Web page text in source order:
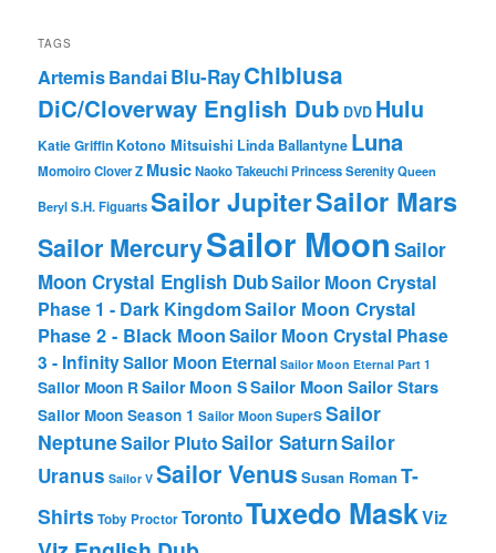
TAGS
ArtemisBandaiBlu-RayChibiusa
DiC/Cloverway English Dub DVD Hulu
Katie Griffin Kotono Mitsuishi Linda Ballantyne Luna
Momoiro Clover Z MusicNaoko TakeuchiPrincess SerenityQueen
BerylS.H. FiguartsSailor JupiterSailor Mars
Sailor MercurySailor Moon Sailor
Moon Crystal English DubSailor Moon Crystal
Phase 1 - Dark KingdomSailor Moon Crystal
Phase 2 - Black MoonSailor Moon Crystal Phase
3 - InfinitySailor Moon Eternal Sailor Moon Eternal Part 1
Sailor Moon RSailor Moon SSailor Moon Sailor Stars
Sailor Moon Season 1 Sailor Moon SuperSSailor
NeptuneSailor PlutoSailor SaturnSailor
Uranus Sailor V Sailor Venus Susan RomanT-
ShirtsToby ProctorTorontoTuxedo MaskViz